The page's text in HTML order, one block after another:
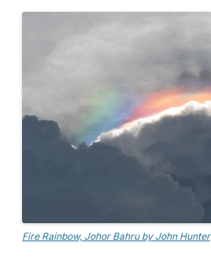
Fire Rainbow, Johor Bahru by John Hunter